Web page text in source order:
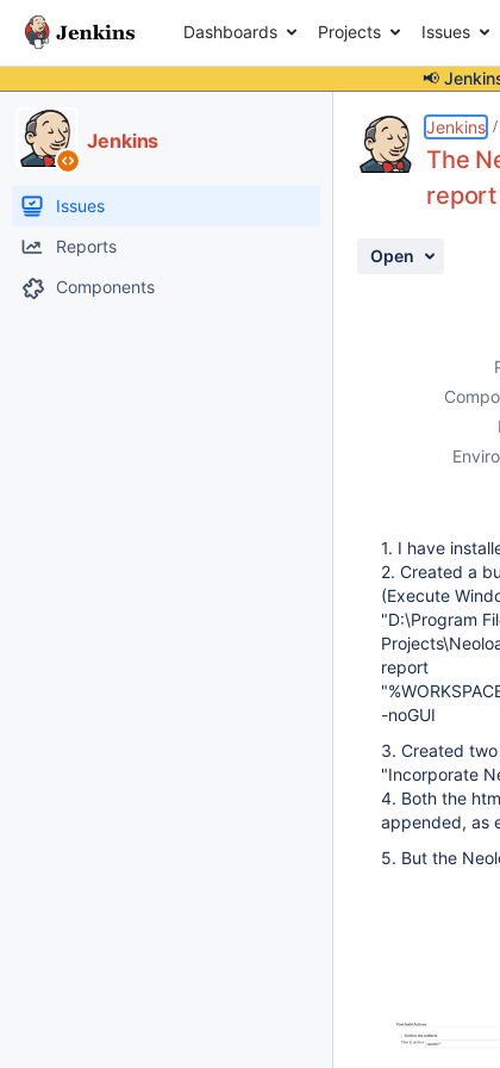
Dashboards Projects Issues
📢
Jenkins
Issues
Reports
Components
Jenkins
The
Open
1. I have
2. Created a
(Execute
"D:\Program
report
-noGUI
3. Created
"Incorporate
4. Both the
appended, as
5. But the